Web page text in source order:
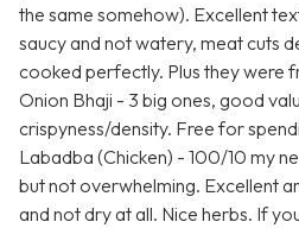
the same somehow). Excellent
saucy and not watery, meat cuts
cooked perfectly. Plus they were
Onion Bhaji - 3 big ones, good
crispyness/density. Free for
Labadba (Chicken) - 100/10 my
but not overwhelming. Excellent
and not dry at all. Nice herbs. If